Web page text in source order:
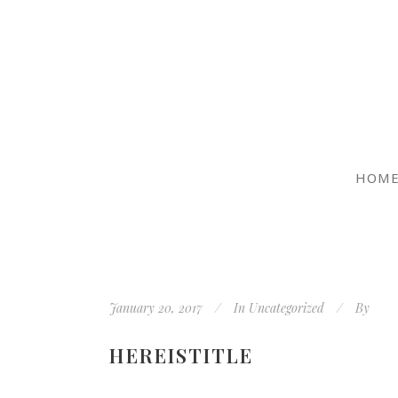
January 20, 2017 In Uncategorized By
HEREISTITLE